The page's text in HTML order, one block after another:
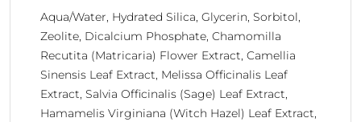
Aqua/Water, Hydrated Silica, Glycerin, Sorbitol,
Zeolite, Dicalcium Phosphate, Chamomilla
Recutita (Matricaria) Flower Extract, Camellia
Sinensis Leaf Extract, Melissa Officinalis Leaf
Extract, Salvia Officinalis (Sage) Leaf Extract,
Hamamelis Virginiana (Witch Hazel) Leaf Extract,